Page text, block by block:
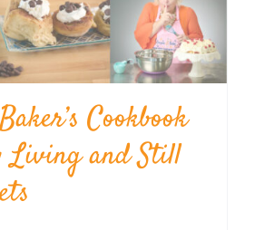
Cookbook
Living and Still